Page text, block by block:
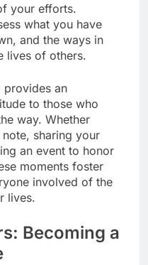
your efforts.
what you have
and the ways in
lives of others.
provides an
to those who
way. Whether
sharing your
an event to honor
moments foster
involved of the
lives.
Becoming a